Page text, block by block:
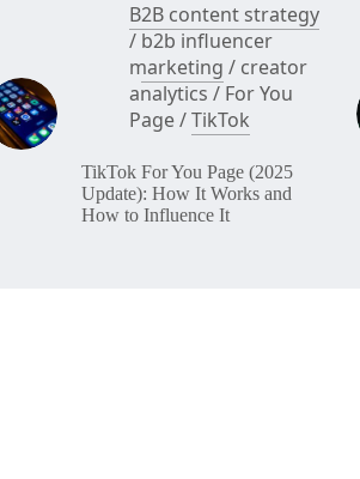
B2B content strategy
/ b2b influencer
marketing / creator
analytics / For You
Page/TikTok
TikTok For You Page (2025
Update): How It Works and
How to Influence It